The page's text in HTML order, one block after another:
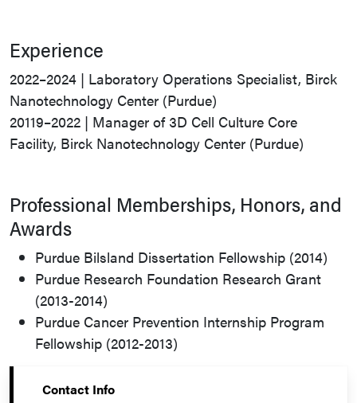
Experience
2022–2024 | Laboratory Operations Specialist, Birck
Nanotechnology Center (Purdue)
20119–2022 | Manager of 3D Cell Culture Core
Facility, Birck Nanotechnology Center (Purdue)
Professional Memberships, Honors, and
Awards
Purdue Bilsland Dissertation Fellowship (2014)
Purdue Research Foundation Research Grant
(2013-2014)
Purdue Cancer Prevention Internship Program
Fellowship (2012-2013)
Contact Info